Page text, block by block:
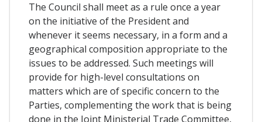
The Council shall meet as a rule once a year
on the initiative of the President and
whenever it seems necessary, in a form and a
geographical composition appropriate to the
issues to be addressed. Such meetings will
provide for high-level consultations on
matters which are of specific concern to the
Parties, complementing the work that is being
done in the Joint Ministerial Trade Committee,